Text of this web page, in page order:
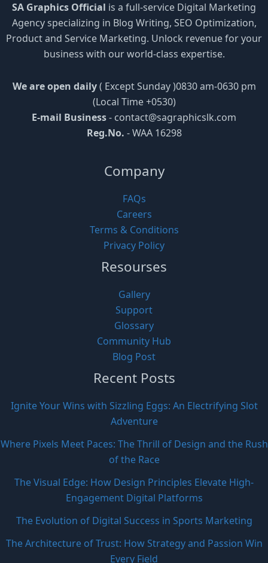
SA Graphics Official is a full-service Digital Marketing
Agency specializing in Blog Writing, SEO Optimization,
Product and Service Marketing. Unlock revenue for your
business with our world-class expertise.
We are open daily( Except Sunday )0830 am-0630 pm
(Local Time +0530)
E-mail Business- contact@sagraphicslk.com
Reg.No. - WAA 16298
Company
FAQs
Careers
Terms & Conditions
Privacy Policy
Resourses
Gallery
Support
Glossary
Community Hub
Blog Post
Recent Posts
Ignite Your Wins with Sizzling Eggs: An Electrifying Slot
Adventure
Where Pixels Meet Paces: The Thrill of Design and the Rush
of the Race
The Visual Edge: How Design Principles Elevate High-
Engagement Digital Platforms
The Evolution of Digital Success in Sports Marketing
The Architecture of Trust: How Strategy and Passion Win
Every Field